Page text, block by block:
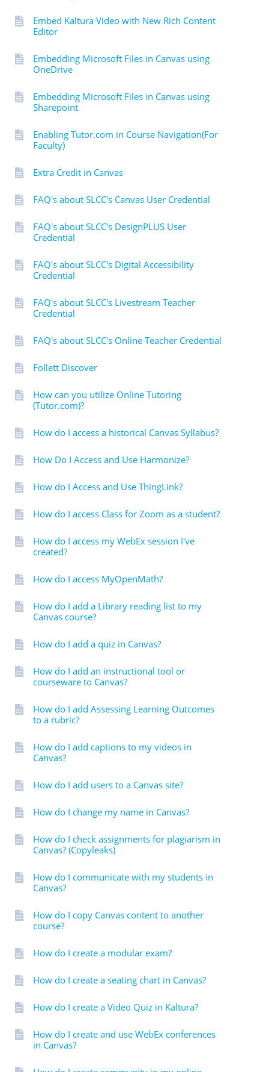
Embed Kaltura Video with New Rich Content
Editor
Embedding Microsoft Files in Canvas using
OneDrive
Embedding Microsoft Files in Canvas using
Sharepoint
Enabling Tutor.com in Course Navigation(For
Faculty)
Extra Credit in Canvas
FAQ's about SLCC's Canvas User Credential
FAQ's about SLCC's DesignPLUS User
Credential
FAQ's about SLCC's Digital Accessibility
Credential
FAQ's about SLCC's Livestream Teacher
Credential
FAQ's about SLCC's Online Teacher Credential
Follett Discover
How can you utilize Online Tutoring
(Tutor.com)?
How do I access a historical Canvas Syllabus?
How Do I Access and Use Harmonize?
How do I Access and Use ThingLink?
How do I access Class for Zoom as a student?
How do I access my WebEx session I've
created?
How do I access MyOpenMath?
How do I add a Library reading list to my
Canvas course?
How do I add a quiz in Canvas?
How do I add an instructional tool or
courseware to Canvas?
How do I add Assessing Learning Outcomes
to a rubric?
How do I add captions to my videos in
Canvas?
How do I add users to a Canvas site?
How do I change my name in Canvas?
How do I check assignments for plagiarism in
Canvas? (Copyleaks)
How do I communicate with my students in
Canvas?
How do I copy Canvas content to another
course?
How do I create a modular exam?
How do I create a seating chart in Canvas?
How do I create a Video Quiz in Kaltura?
How do I create and use WebEx conferences
in Canvas?